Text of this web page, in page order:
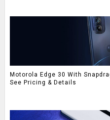
Motorola Edge 30 With
See Pricing & Details